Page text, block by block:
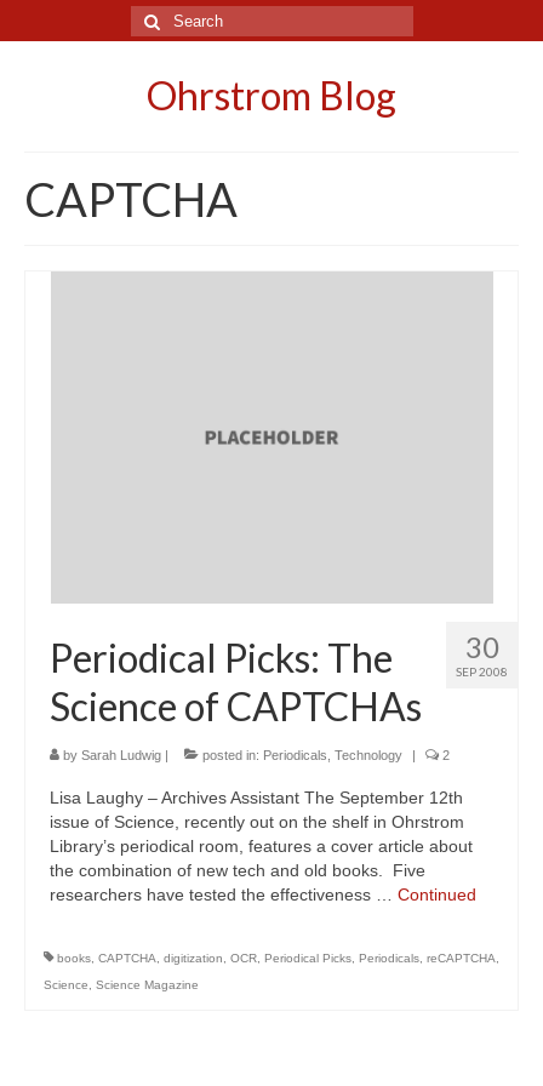
Search
for:
Ohrstrom Blog
CAPTCHA
30
SEP 2008
Periodical Picks: The
Science of CAPTCHAs
by Sarah Ludwig | posted in: Periodicals Technology | 2
Lisa Laughy – Archives Assistant The September 12th
issue of Science, recently out on the shelf in Ohrstrom
Library’s periodical room, features a cover article about
the combination of new tech and old books. Five
researchers have tested the effectiveness … Continued
books CAPTCHA digitization OCR Periodical Picks Periodicals reCAPTCHA
Science
Science Magazine